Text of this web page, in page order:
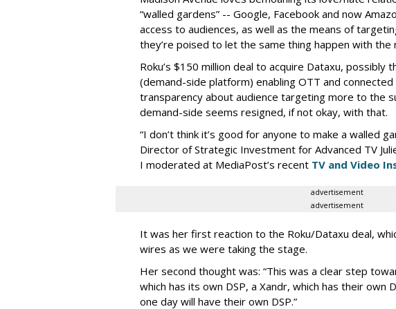
“walled gardens” -- Google, Facebook and now
access to audiences, as well as the means of
they’re poised to let the same thing happen with the
Roku’s $150 million deal to acquire Dataxu, possibly
(demand-side platform) enabling OTT and
transparency about audience targeting more to the
demand-side seems resigned, if not okay, with that.
“I don’t think it’s good for anyone to make a walled
Director of Strategic Investment for Advanced TV
I moderated at MediaPost’s recent TV and Video
advertisement
advertisement
It was her first reaction to the Roku/Dataxu deal,
wires as we were taking the stage.
Her second thought was: “This was a clear step
which has its own DSP, a Xandr, which has their own
one day will have their own DSP.”